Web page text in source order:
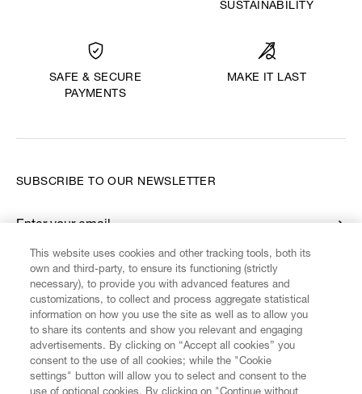
SUSTAINABILITY
SAFE & SECURE
PAYMENTS
MAKE IT LAST
CUSTOMER SERVICE LEGAL DIGITAL POLICY
FIND US ON
SUBSCRIBE TO OUR NEWSLETTER
Enter your email
*
This website uses cookies and other tracking tools, both its
own and third-party, to ensure its functioning (strictly
necessary), to provide you with advanced features and
customizations, to collect and process aggregate statistical
information on how you use the site as well as to allow you
to share its contents and show you relevant and engaging
advertisements. By clicking on “Accept all cookies” you
consent to the use of all cookies; while the "Cookie
settings" button will allow you to select and consent to the